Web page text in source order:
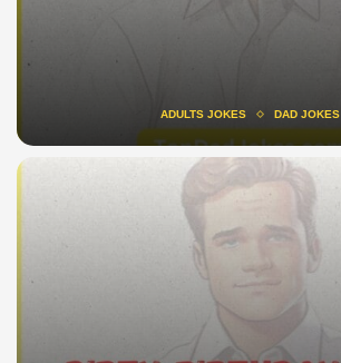
ADULTS JOKES DAD JOKES